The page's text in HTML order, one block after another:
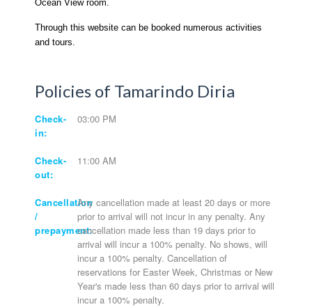
Ocean View room.
Through this website can be booked numerous activities
and tours.
Policies of Tamarindo Diria
Check-
in:
03:00 PM
Check-
out:
11:00 AM
Cancellation
/
prepayment:
Any cancellation made at least 20 days or more
prior to arrival will not incur in any penalty. Any
cancellation made less than 19 days prior to
arrival will incur a 100% penalty. No shows, will
incur a 100% penalty. Cancellation of
reservations for Easter Week, Christmas or New
Year's made less than 60 days prior to arrival will
incur a 100% penalty.